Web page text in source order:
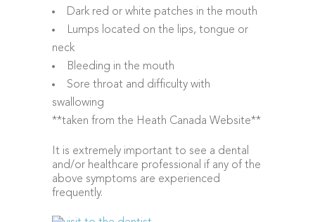
Dark red or white patches in the mouth
Lumps located on the lips, tongue or
neck
Bleeding in the mouth
Sore throat and difficulty with
swallowing
**taken from the Heath Canada Website**
It is extremely important to see a dental
and/or healthcare professional if any of the
above symptoms are experienced
frequently.